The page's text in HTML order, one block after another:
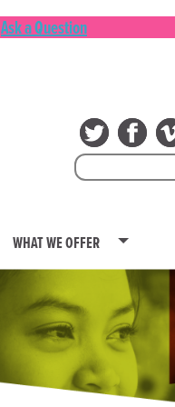
Ask a Question
Search
for:
WHAT WE OFFER